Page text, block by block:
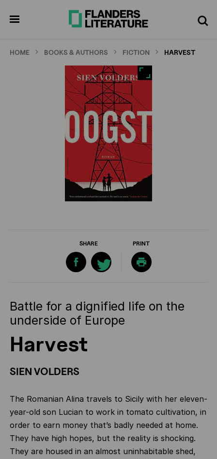
Search
HOME BOOKS & AUTHORS FICTION HARVEST
SHARE PRINT
Battle for a dignified life on the
underside of Europe
Harvest
SIEN VOLDERS
The Romanian Alina travels to Sicily with her eleven-
year-old son Lucian to work in tomato cultivation, in
order to earn money that’s badly needed at home.
They have high hopes, but the reality is shocking.
They are housed in an almost uninhabitable shed,
screen